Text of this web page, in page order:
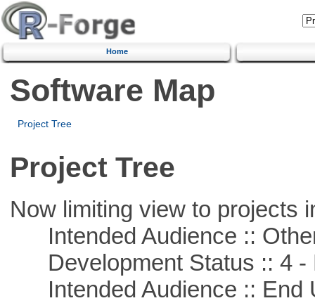
Home
Software Map
Project Tree
Project Tree
Now limiting view to projects
Intended Audience ::
Development Status :: 4 -
Intended Audience :: End